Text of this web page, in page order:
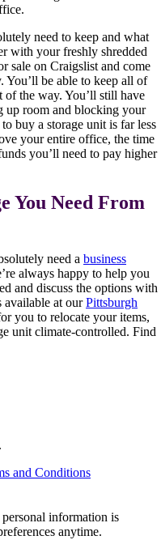
need to keep and what
with your freshly shredded
sale on Craigslist and come
You’ll be able to keep all of
the way. You’ll still have
up room and blocking your
buy a storage unit is far less
your entire office, the time
you’ll need to pay higher
You Need From
need a business
always happy to help you
and discuss the options with
available at ourPittsburgh
you to relocate your items,
unit climate-controlled. Find
and Conditions
information is
anytime.